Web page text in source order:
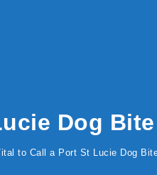
Dog
to Call a Port St Lucie Dog